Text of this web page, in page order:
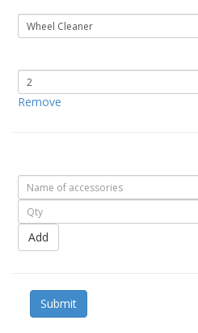
Remove
Add
Submit